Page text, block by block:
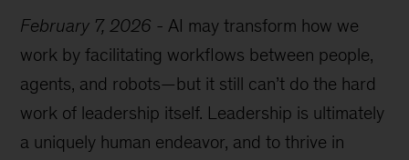
February 7, 2026 - AI may transform how we
work by facilitating workflows between people,
agents, and robots—but it still can’t do the hard
work of leadership itself. Leadership is ultimately
a uniquely human endeavor, and to thrive in